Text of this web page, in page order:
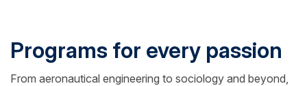
Programs for every passion
From aeronautical engineering to sociology and beyond,